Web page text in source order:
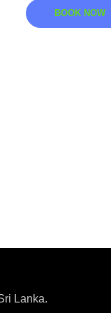
BOOK NOW
Lanka.